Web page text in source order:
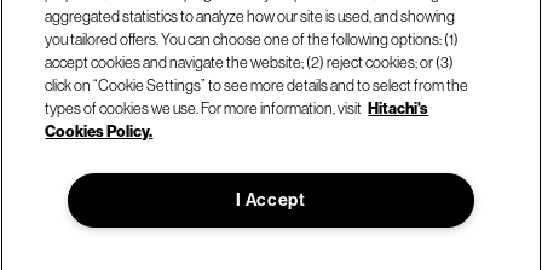
Our locations
© Hitachi Vantara LLC 2026. All Rights Reserved.
aggregated statistics to analyze how our site is used, and showing
you tailored offers. You can choose one of the following options: (1)
accept cookies and navigate the website; (2) reject cookies; or (3)
click on “Cookie Settings” to see more details and to select from the
types of cookies we use. For more information, visit Hitachi's
Cookies Policy.
I Accept